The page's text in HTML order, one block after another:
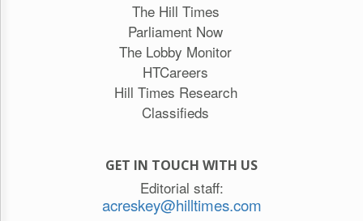
The Hill Times
Parliament Now
The Lobby Monitor
HTCareers
Hill Times Research
Classifieds
GET IN TOUCH WITH US
Editorial staff:
acreskey@hilltimes.com